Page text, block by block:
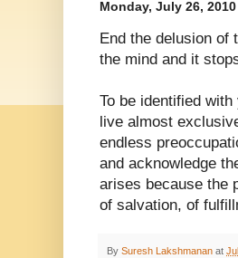
Monday, July 26, 2010
End the delusion of
the mind and it
To be identified
live almost
endless
and acknowledge
arises because the
of salvation, of
By Suresh Lakshmanan at